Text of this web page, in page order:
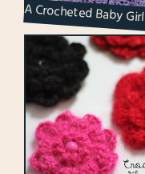
A Crocheted Baby Girl
Cardigan Sweater